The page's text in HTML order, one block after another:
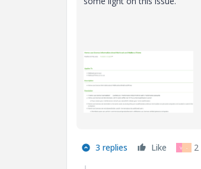
3 replies Like V - 2